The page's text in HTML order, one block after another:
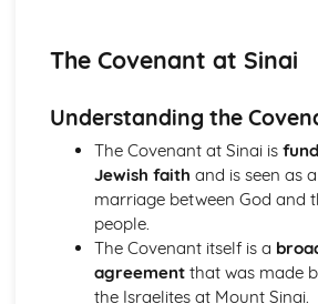
Worship
The application of Buddhist
Human Destiny
The Human Personality
The Fourth Noble Truth
The Third Noble Truth
The Second Noble Truth
The First Noble Truth
The Dhamma
Buddha and Enlightenment
The Covenant at Sinai
Understanding the
The Covenant at Sinai is
Jewish faith and is seen as
marriage between God and
people.
The Covenant itself is a
agreementthat was made
the Israelites at Mount Sinai.